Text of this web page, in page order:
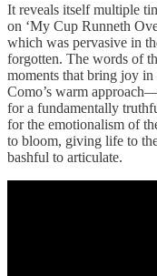
It reveals itself multiple
on ‘My Cup Runneth
which was pervasive in
forgotten. The words of
moments that bring joy in
Como’s warm
for a fundamentally
for the emotionalism of
to bloom, giving life to
bashful to articulate.